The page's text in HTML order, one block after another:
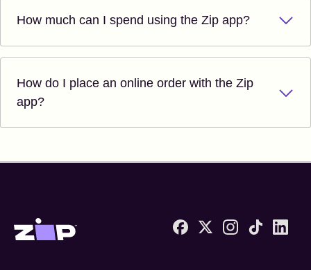
How much can I spend using the Zip app?
How do I place an online order with the Zip
app?
Zip United States home